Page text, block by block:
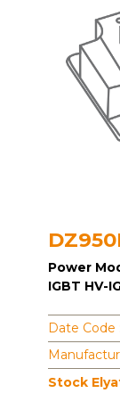
Power
IGBT HV-
Date Code :
Stock